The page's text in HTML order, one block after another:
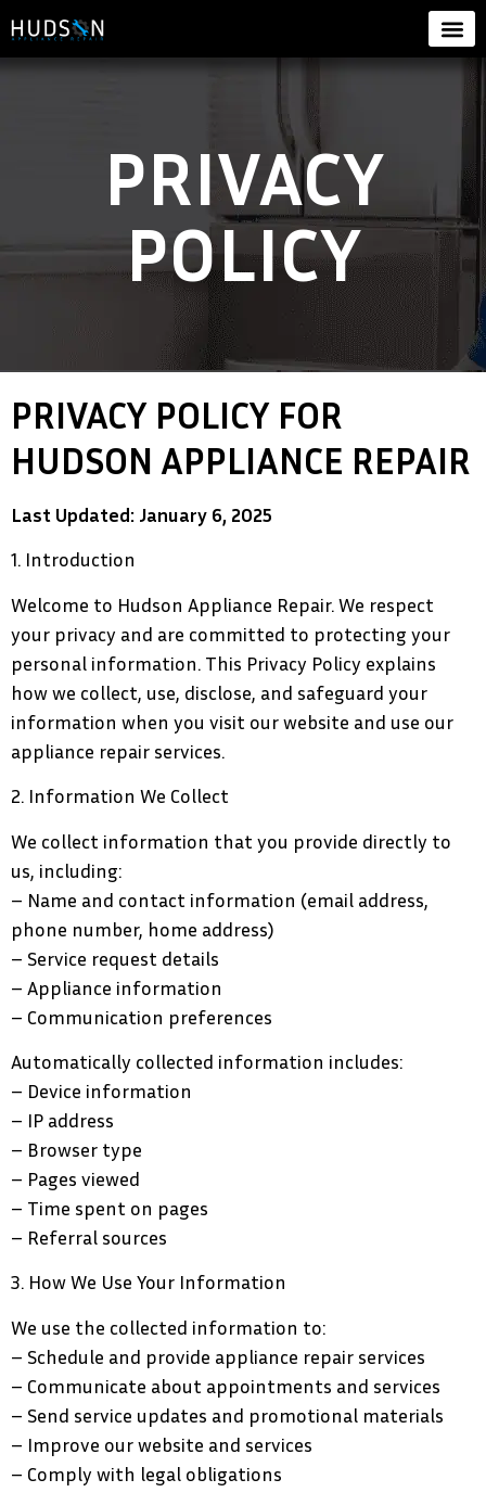
PRIVACY
POLICY
PRIVACY POLICY FOR
HUDSON APPLIANCE REPAIR
Last Updated: January 6, 2025
1. Introduction
Welcome to Hudson Appliance Repair. We respect
your privacy and are committed to protecting your
personal information. This Privacy Policy explains
how we collect, use, disclose, and safeguard your
information when you visit our website and use our
appliance repair services.
2. Information We Collect
We collect information that you provide directly to
us, including:
– Name and contact information (email address,
phone number, home address)
– Service request details
– Appliance information
– Communication preferences
Automatically collected information includes:
– Device information
– IP address
– Browser type
– Pages viewed
– Time spent on pages
– Referral sources
3. How We Use Your Information
We use the collected information to:
– Schedule and provide appliance repair services
– Communicate about appointments and services
– Send service updates and promotional materials
– Improve our website and services
– Comply with legal obligations